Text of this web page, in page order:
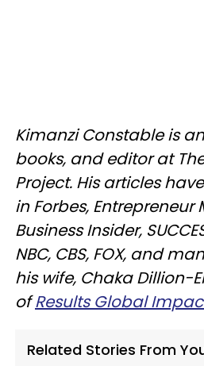
Kimanzi Constable is
books, and editor at
Project. His articles
in Forbes, Entrepreneur
Business Insider,
NBC, CBS, FOX, and
his wife, Chaka Dillion-
ofResults Global
Related Stories From